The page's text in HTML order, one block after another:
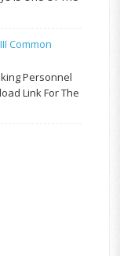
Common
Personnel
Link For The